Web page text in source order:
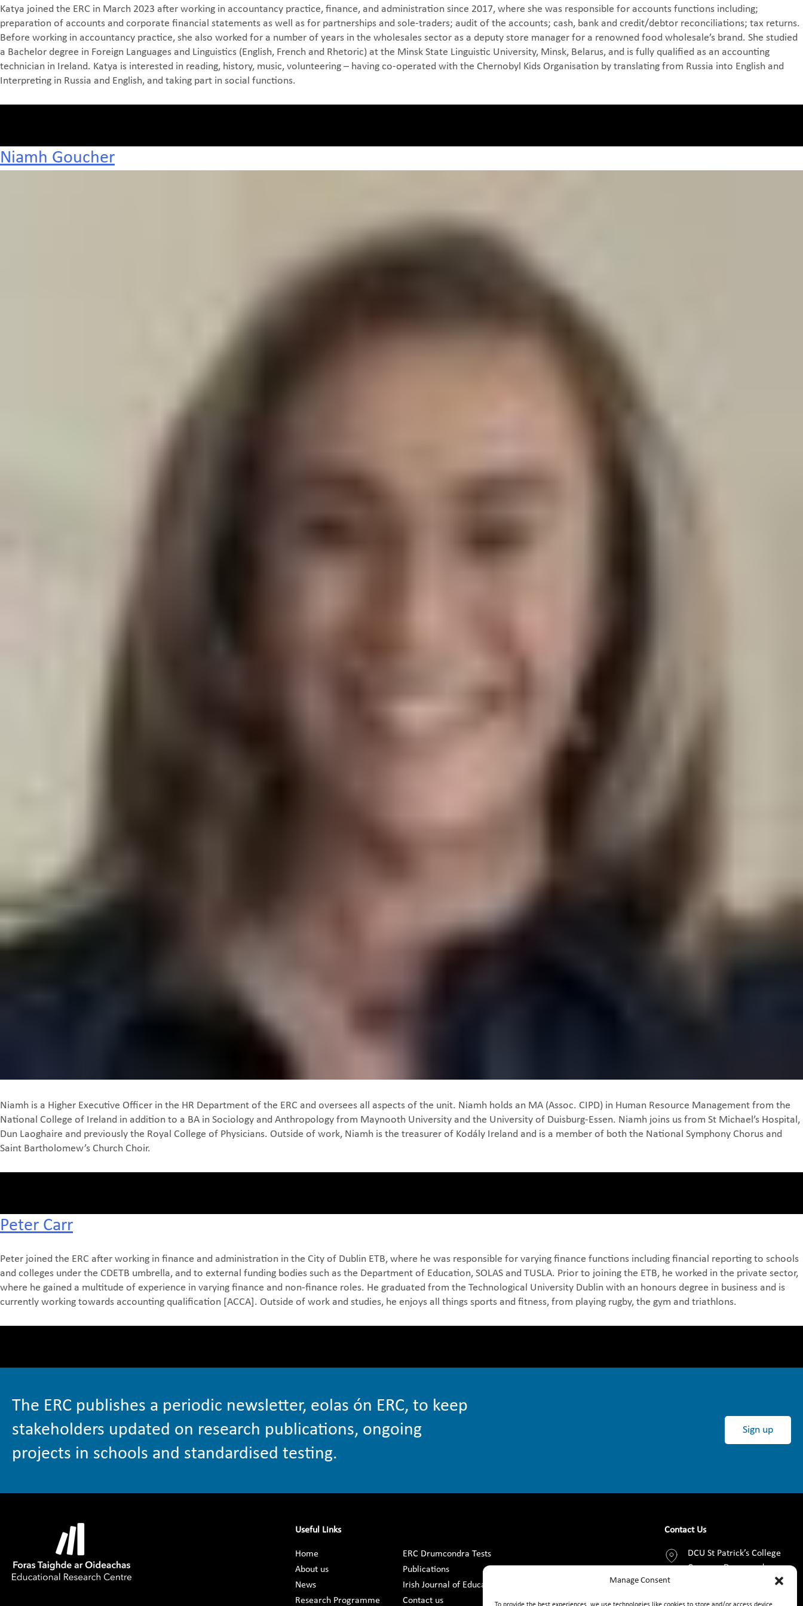
Manage Consent
Katya joined the ERC in March 2023 after working in accountancy practice, finance, and administration since 2017, where she was responsible for accounts functions including;
preparation of accounts and corporate financial statements as well as for partnerships and sole-traders; audit of the accounts; cash, bank and credit/debtor reconciliations; tax returns.
Before working in accountancy practice, she also worked for a number of years in the wholesales sector as a deputy store manager for a renowned food wholesale’s brand. She studied
a Bachelor degree in Foreign Languages and Linguistics (English, French and Rhetoric) at the Minsk State Linguistic University, Minsk, Belarus, and is fully qualified as an accounting
technician in Ireland. Katya is interested in reading, history, music, volunteering – having co-operated with the Chernobyl Kids Organisation by translating from Russia into English and
Interpreting in Russia and English, and taking part in social functions.
Niamh Goucher
Niamh is a Higher Executive Officer in the HR Department of the ERC and oversees all aspects of the unit. Niamh holds an MA (Assoc. CIPD) in Human Resource Management from the
National College of Ireland in addition to a BA in Sociology and Anthropology from Maynooth University and the University of Duisburg-Essen. Niamh joins us from St Michael’s Hospital,
Dun Laoghaire and previously the Royal College of Physicians. Outside of work, Niamh is the treasurer of Kodály Ireland and is a member of both the National Symphony Chorus and
Saint Bartholomew’s Church Choir.
Peter Carr
Peter joined the ERC after working in finance and administration in the City of Dublin ETB, where he was responsible for varying finance functions including financial reporting to schools
and colleges under the CDETB umbrella, and to external funding bodies such as the Department of Education, SOLAS and TUSLA. Prior to joining the ETB, he worked in the private sector,
where he gained a multitude of experience in varying finance and non-finance roles. He graduated from the Technological University Dublin with an honours degree in business and is
currently working towards accounting qualification [ACCA]. Outside of work and studies, he enjoys all things sports and fitness, from playing rugby, the gym and triathlons.
The ERC publishes a periodic newsletter, eolas ón ERC, to keep
stakeholders updated on research publications, ongoing
projects in schools and standardised testing.
Sign up
Useful Links
Home
About us
News
Research Programme
ERC Drumcondra Tests
Publications
Irish Journal of Education
Contact us
Contact Us
DCU St Patrick’s College
Campus, Drumcondra,